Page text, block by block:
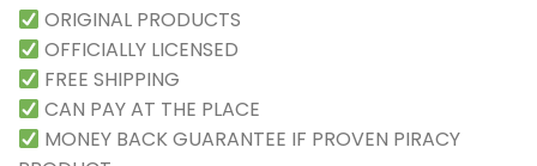
ORIGINAL PRODUCTS
OFFICIALLY LICENSED
FREE SHIPPING
CAN PAY AT THE PLACE
MONEY BACK GUARANTEE IF PROVEN PIRACY